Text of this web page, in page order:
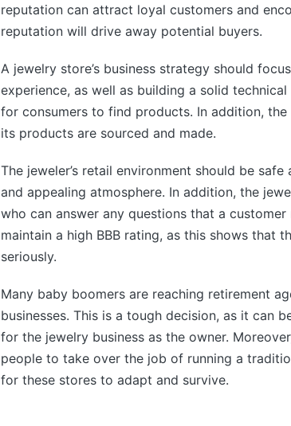
reputation can attract loyal customers and
reputation will drive away potential buyers.
A jewelry store’s business strategy should
experience, as well as building a solid
for consumers to find products. In addition,
its products are sourced and made.
The jeweler’s retail environment should be
and appealing atmosphere. In addition, the
who can answer any questions that a
maintain a high BBB rating, as this shows that
seriously.
Many baby boomers are reaching retirement
businesses. This is a tough decision, as it can
for the jewelry business as the owner.
people to take over the job of running a
for these stores to adapt and survive.